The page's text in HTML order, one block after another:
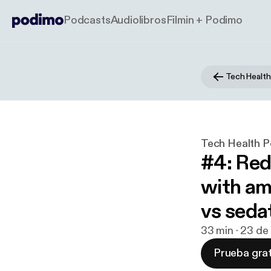
PodcastsAudiolibrosFilmin + Podimo
Tech Health
#4:
with
vs
33 min · 23
Prueba